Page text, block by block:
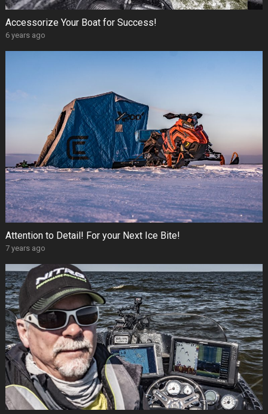
Accessorize Your Boat for Success!
6 years ago
Attention to Detail! For your Next Ice Bite!
7 years ago